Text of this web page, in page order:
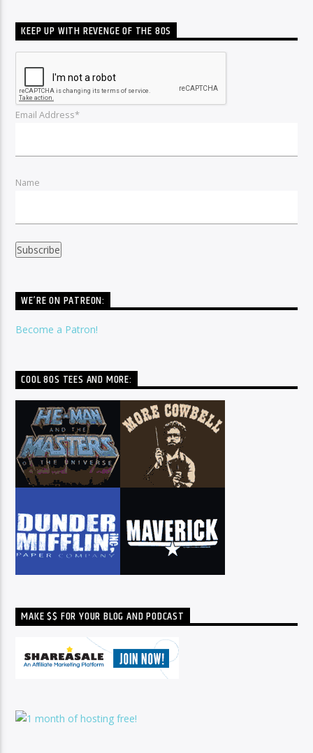
KEEP UP WITH REVENGE OF THE 80S
Email Address*
Name
WE’RE ON PATREON:
Become a Patron!
COOL 80S TEES AND MORE:
MAKE $$ FOR YOUR BLOG AND PODCAST